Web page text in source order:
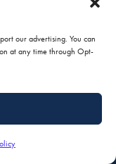
our advertising. You can
at any time through Opt-